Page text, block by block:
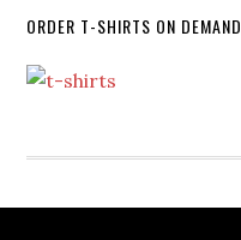
ORDER T-SHIRTS ON DEMAND